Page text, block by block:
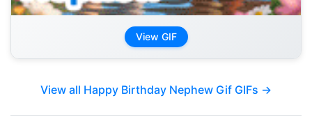
View GIF
View all Happy Birthday Nephew Gif GIFs →